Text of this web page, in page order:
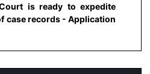
is ready to expedite
case records - Application